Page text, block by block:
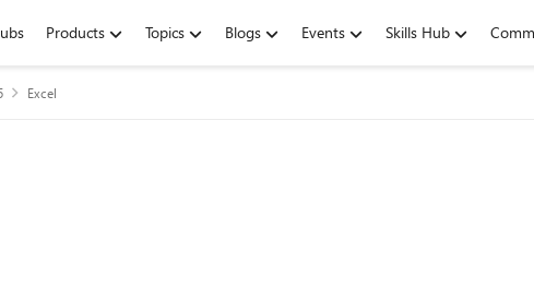
Products Topics Blogs Events Skills Hub
Excel